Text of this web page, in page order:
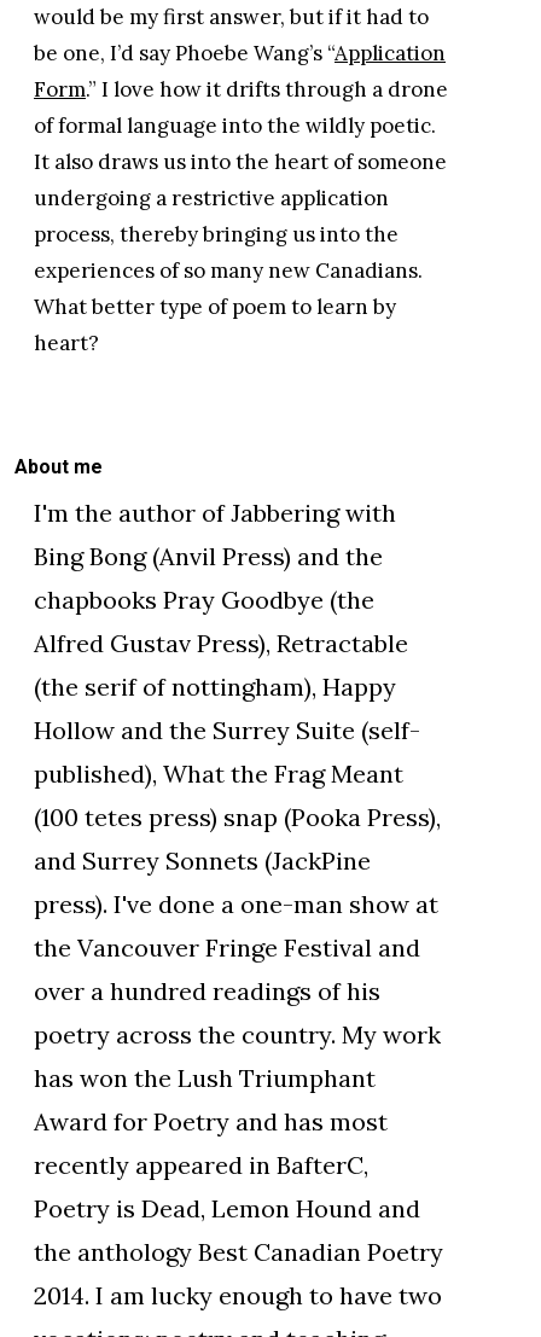
would be my first answer, but if it had to
be one, I’d say Phoebe Wang’s “Application
Form.” I love how it drifts through a drone
of formal language into the wildly poetic.
It also draws us into the heart of someone
undergoing a restrictive application
process, thereby bringing us into the
experiences of so many new Canadians.
What better type of poem to learn by
heart?
About me
I'm the author of Jabbering with
Bing Bong (Anvil Press) and the
chapbooks Pray Goodbye (the
Alfred Gustav Press), Retractable
(the serif of nottingham), Happy
Hollow and the Surrey Suite (self-
published), What the Frag Meant
(100 tetes press) snap (Pooka Press),
and Surrey Sonnets (JackPine
press). I've done a one-man show at
the Vancouver Fringe Festival and
over a hundred readings of his
poetry across the country. My work
has won the Lush Triumphant
Award for Poetry and has most
recently appeared in BafterC,
Poetry is Dead, Lemon Hound and
the anthology Best Canadian Poetry
2014. I am lucky enough to have two